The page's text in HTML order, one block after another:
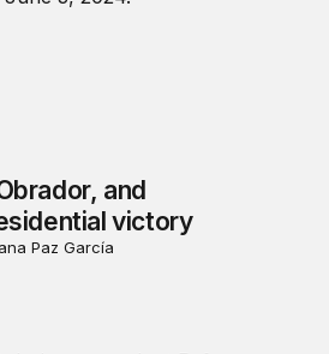
and
victory
Paz García
demanding that elected